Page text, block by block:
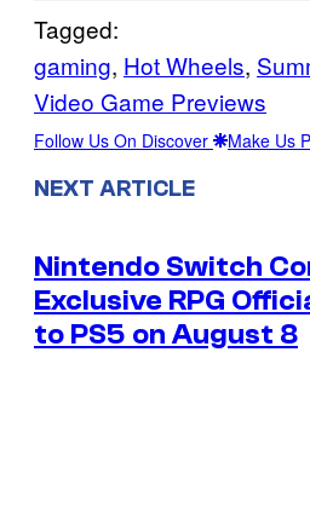
Tagged:
gaming, Hot Wheels,
Video Game Previews
Follow Us On Discover Make Us
NEXT ARTICLE
Nintendo Switch
Exclusive RPG
to PS5 on August 8